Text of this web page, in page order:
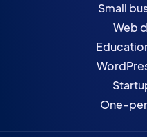
Small
Web
One-